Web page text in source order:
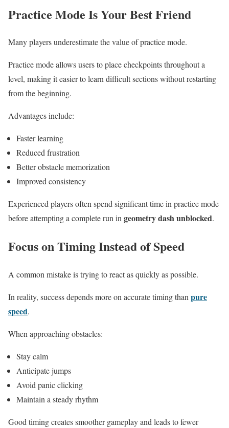
Practice Mode Is Your Best Friend
Many players underestimate the value of practice mode.
Practice mode allows users to place checkpoints throughout a
level, making it easier to learn difficult sections without restarting
from the beginning.
Advantages include:
Faster learning
Reduced frustration
Better obstacle memorization
Improved consistency
Experienced players often spend significant time in practice mode
before attempting a complete run ingeometry dash unblocked.
Focus on Timing Instead of Speed
A common mistake is trying to react as quickly as possible.
In reality, success depends more on accurate timing thanpure
speed.
When approaching obstacles:
Stay calm
Anticipate jumps
Avoid panic clicking
Maintain a steady rhythm
Good timing creates smoother gameplay and leads to fewer